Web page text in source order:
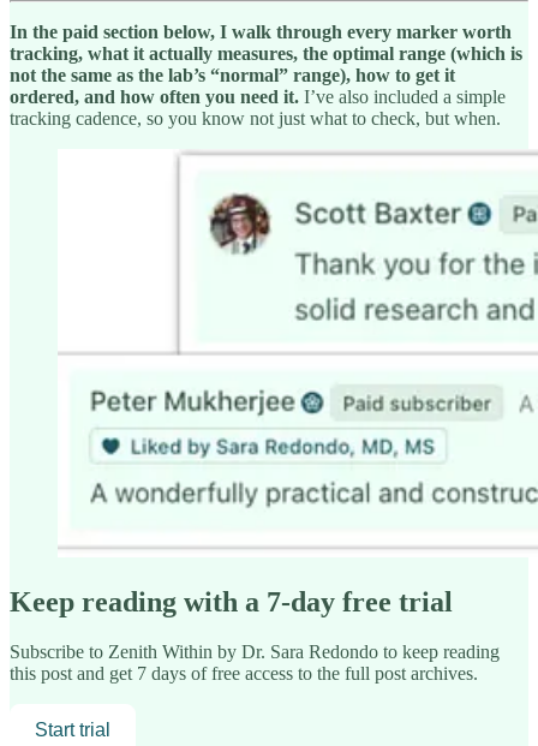
In the paid section below, I walk through every marker worth
tracking, what it actually measures, the optimal range (which is
not the same as the lab’s “normal” range), how to get it
ordered, and how often you need it. I’ve also included a simple
tracking cadence, so you know not just what to check, but when.
Keep reading with a 7-day free trial
Subscribe to Zenith Within by Dr. Sara Redondo to keep reading
this post and get 7 days of free access to the full post archives.
Start trial